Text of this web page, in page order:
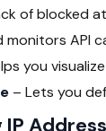
of blocked
monitors API
you
– Lets you